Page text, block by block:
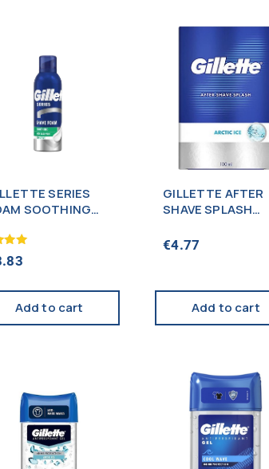
SERIES
SOOTHING
Add to cart
GILLETTE AFTER
SHAVE SPLASH
€4.77
Add to cart